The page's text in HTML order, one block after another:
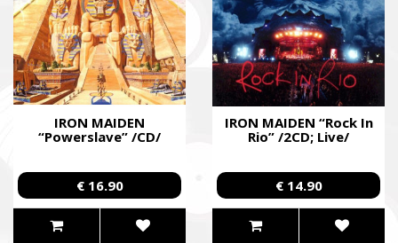
IRON MAIDEN
“Powerslave” /CD/
€ 16.90
IRON MAIDEN “Rock In
Rio” /2CD; Live/
€ 14.90